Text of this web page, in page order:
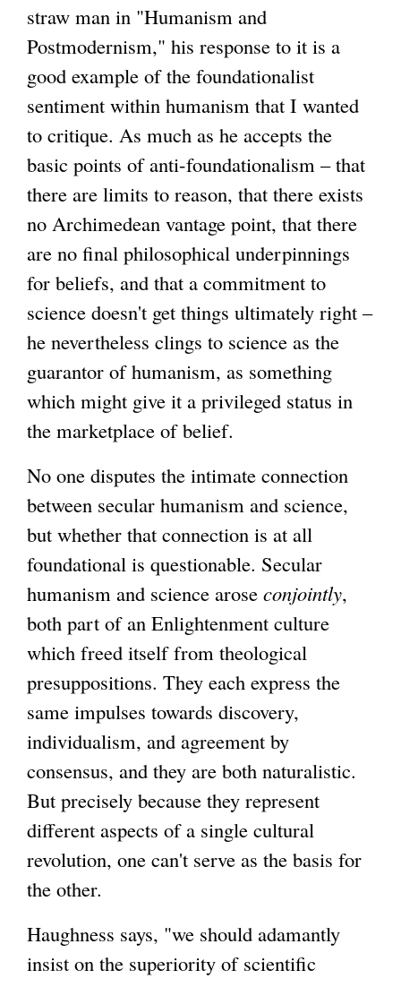
straw man in "Humanism and
Postmodernism," his response to it is a
good example of the foundationalist
sentiment within humanism that I wanted
to critique. As much as he accepts the
basic points of anti-foundationalism – that
there are limits to reason, that there exists
no Archimedean vantage point, that there
are no final philosophical underpinnings
for beliefs, and that a commitment to
science doesn't get things ultimately right –
he nevertheless clings to science as the
guarantor of humanism, as something
which might give it a privileged status in
the marketplace of belief.
No one disputes the intimate connection
between secular humanism and science,
but whether that connection is at all
foundational is questionable. Secular
humanism and science arose conjointly,
both part of an Enlightenment culture
which freed itself from theological
presuppositions. They each express the
same impulses towards discovery,
individualism, and agreement by
consensus, and they are both naturalistic.
But precisely because they represent
different aspects of a single cultural
revolution, one can't serve as the basis for
the other.
Haughness says, "we should adamantly
insist on the superiority of scientific